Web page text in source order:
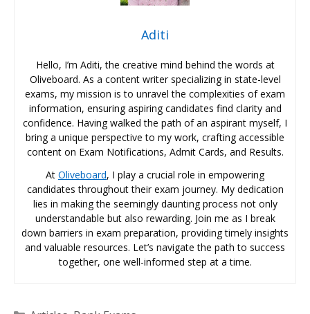
Aditi
Hello, I’m Aditi, the creative mind behind the words at
Oliveboard. As a content writer specializing in state-level
exams, my mission is to unravel the complexities of exam
information, ensuring aspiring candidates find clarity and
confidence. Having walked the path of an aspirant myself, I
bring a unique perspective to my work, crafting accessible
content on Exam Notifications, Admit Cards, and Results.
At Oliveboard, I play a crucial role in empowering
candidates throughout their exam journey. My dedication
lies in making the seemingly daunting process not only
understandable but also rewarding. Join me as I break
down barriers in exam preparation, providing timely insights
and valuable resources. Let’s navigate the path to success
together, one well-informed step at a time.